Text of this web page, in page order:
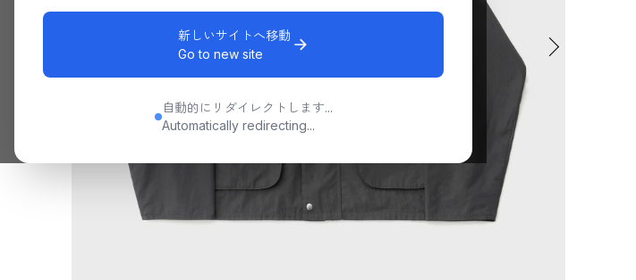
新しいサイトへ移動
Go to new site
自動的にリダイレクトします...
Automatically redirecting...